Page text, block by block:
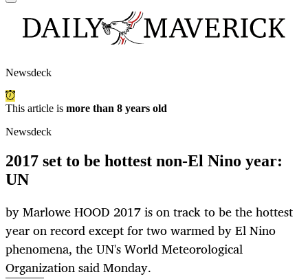
Newsdeck
This article is more than 8 years old
Newsdeck
2017 set to be hottest non-El Nino year:
UN
by Marlowe HOOD 2017 is on track to be the hottest
year on record except for two warmed by El Nino
phenomena, the UN's World Meteorological
Organization said Monday.